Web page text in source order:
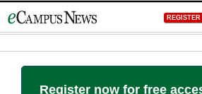
to
Register now for free